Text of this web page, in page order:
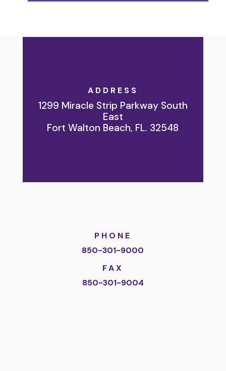
ADDRESS
1299 Miracle Strip Parkway South
East
Fort Walton Beach, FL. 32548
PHONE
850-301-9000
FAX
850-301-9004